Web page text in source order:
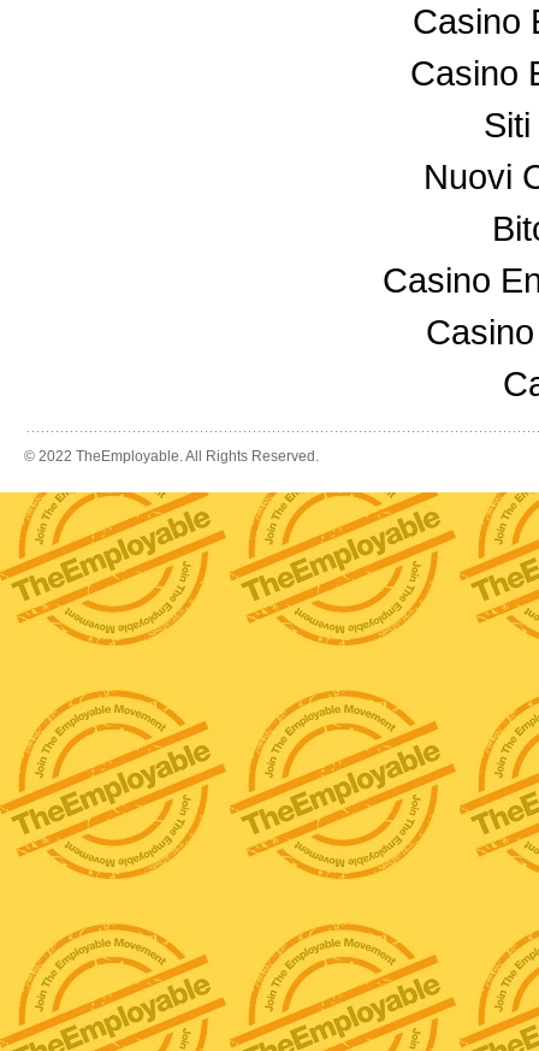
Casino
Casino
Nuovi
Casino
© 2022 TheEmployable. All Rights Reserved.